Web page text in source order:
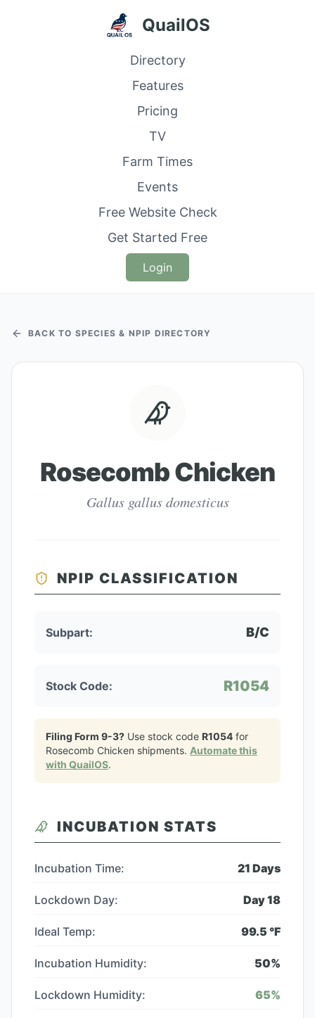
QuailOS
Directory
Features
Pricing
TV
Farm Times
Events
Free Website Check
Get Started Free
Login
BACK TO SPECIES & NPIP DIRECTORY
Rosecomb Chicken
Gallus gallus domesticus
NPIP CLASSIFICATION
Subpart: B/C
Stock Code: R1054
Filing Form 9-3? Use stock code R1054 for
Rosecomb Chicken shipments. Automate this
with QuailOS.
INCUBATION STATS
Incubation Time: 21 Days
Lockdown Day: Day18
Ideal Temp: 99.5 °F
Incubation Humidity: 50%
Lockdown Humidity: 65%